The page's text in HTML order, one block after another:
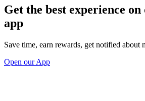
Get the best experience
app
Save time, earn rewards, get notified about
Open our App